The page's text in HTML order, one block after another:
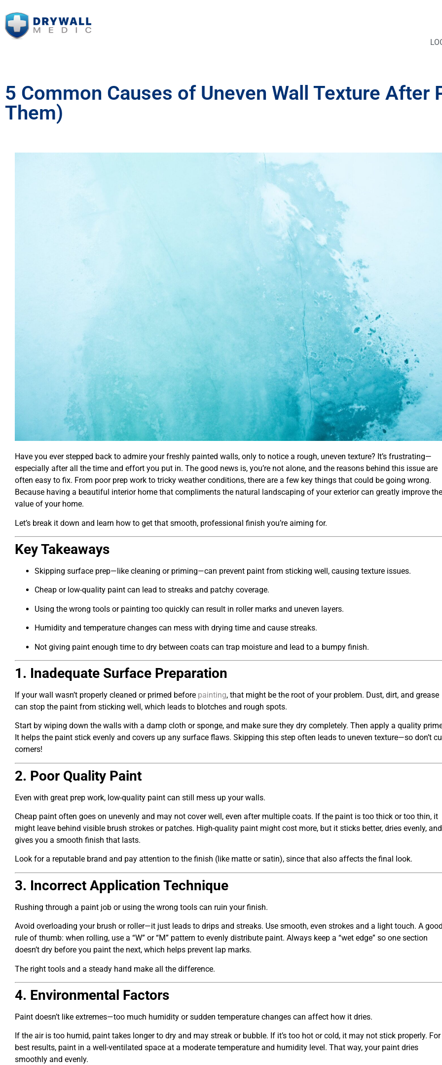
5 Common Causes of Uneven Wall Texture After
Them)
Have you ever stepped back to admire your freshly painted walls, only to notice a rough, uneven texture? It’s frustrating—
especially after all the time and effort you put in. The good news is, you’re not alone, and the reasons behind this issue are
often easy to fix. From poor prep work to tricky weather conditions, there are a few key things that could be going wrong.
Because having a beautiful interior home that compliments the natural landscaping of your exterior can greatly improve the
value of your home.
Let’s break it down and learn how to get that smooth, professional finish you’re aiming for.
Key Takeaways
Skipping surface prep—like cleaning or priming—can prevent paint from sticking well, causing texture issues.
Cheap or low-quality paint can lead to streaks and patchy coverage.
Using the wrong tools or painting too quickly can result in roller marks and uneven layers.
Humidity and temperature changes can mess with drying time and cause streaks.
Not giving paint enough time to dry between coats can trap moisture and lead to a bumpy finish.
1. Inadequate Surface Preparation
If your wall wasn’t properly cleaned or primed before painting, that might be the root of your problem. Dust, dirt, and grease
can stop the paint from sticking well, which leads to blotches and rough spots.
Start by wiping down the walls with a damp cloth or sponge, and make sure they dry completely. Then apply a quality
It helps the paint stick evenly and covers up any surface flaws. Skipping this step often leads to uneven texture—so don’t
corners!
2. Poor Quality Paint
Even with great prep work, low-quality paint can still mess up your walls.
Cheap paint often goes on unevenly and may not cover well, even after multiple coats. If the paint is too thick or too thin, it
might leave behind visible brush strokes or patches. High-quality paint might cost more, but it sticks better, dries evenly, and
gives you a smooth finish that lasts.
Look for a reputable brand and pay attention to the finish (like matte or satin), since that also affects the final look.
3. Incorrect Application Technique
Rushing through a paint job or using the wrong tools can ruin your finish.
Avoid overloading your brush or roller—it just leads to drips and streaks. Use smooth, even strokes and a light touch. A
rule of thumb: when rolling, use a “W” or “M” pattern to evenly distribute paint. Always keep a “wet edge” so one section
doesn’t dry before you paint the next, which helps prevent lap marks.
The right tools and a steady hand make all the difference.
4. Environmental Factors
Paint doesn’t like extremes—too much humidity or sudden temperature changes can affect how it dries.
If the air is too humid, paint takes longer to dry and may streak or bubble. If it’s too hot or cold, it may not stick properly. For
best results, paint in a well-ventilated space at a moderate temperature and humidity level. That way, your paint dries
smoothly and evenly.